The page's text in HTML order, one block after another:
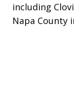
including
Napa County